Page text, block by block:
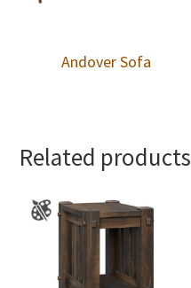
Andover Sofa
Related products